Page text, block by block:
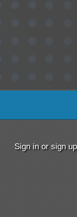
Sign in or sign